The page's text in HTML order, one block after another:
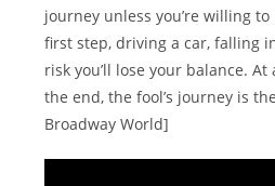
journey unless you’re willing
first step, driving a car, falling
risk you’ll lose your balance.
the end, the fool’s journey is
Broadway World]